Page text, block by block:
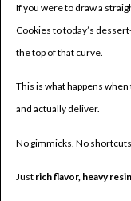
If you were to draw a
Cookies to today’s
the top of that curve.
This is what happens
and actually deliver.
No gimmicks. No shortcuts.
Just rich flavor, heavy